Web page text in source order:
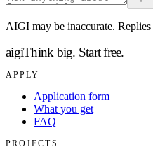
AIGI may be inaccurate.
aigiThink big. Start free.
APPLY
Application form
What you get
FAQ
PROJECTS